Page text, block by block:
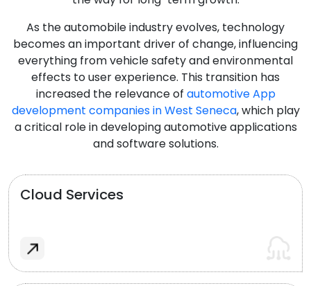
As the automobile industry evolves, technology
becomes an important driver of change, influencing
everything from vehicle safety and environmental
effects to user experience. This transition has
increased the relevance of automotive App
development companies in West Seneca, which play
a critical role in developing automotive applications
and software solutions.
Cloud Services